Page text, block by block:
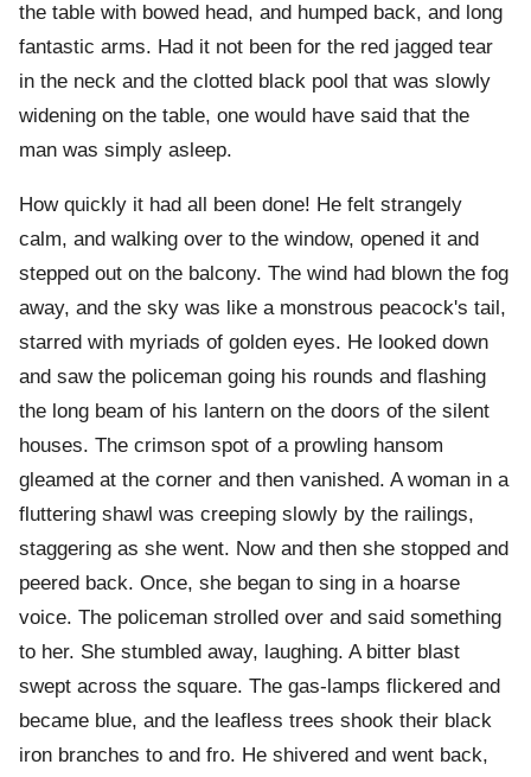
the table with bowed head, and humped back, and long
fantastic arms. Had it not been for the red jagged tear
in the neck and the clotted black pool that was slowly
widening on the table, one would have said that the
man was simply asleep.
How quickly it had all been done! He felt strangely
calm, and walking over to the window, opened it and
stepped out on the balcony. The wind had blown the fog
away, and the sky was like a monstrous peacock's tail,
starred with myriads of golden eyes. He looked down
and saw the policeman going his rounds and flashing
the long beam of his lantern on the doors of the silent
houses. The crimson spot of a prowling hansom
gleamed at the corner and then vanished. A woman in a
fluttering shawl was creeping slowly by the railings,
staggering as she went. Now and then she stopped and
peered back. Once, she began to sing in a hoarse
voice. The policeman strolled over and said something
to her. She stumbled away, laughing. A bitter blast
swept across the square. The gas-lamps flickered and
became blue, and the leafless trees shook their black
iron branches to and fro. He shivered and went back,